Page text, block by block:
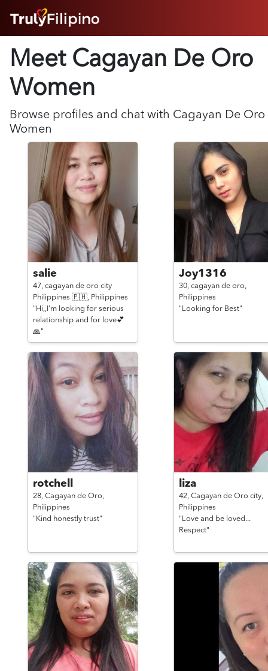
ABOUT
SUCCESS STORIES
LOGIN HERE
Meet Cagayan De Oro
Women
Browse profiles and chat with Cagayan De Oro
Women
salie
47, cagayan de oro city
Philippines 🇵🇭, Philippines
"Hi,,I'm looking for serious
relationship and for love💕
🙏"
Joy1316
30, cagayan de oro,
Philippines
"Looking for Best"
rotchell
28, Cagayan de Oro,
Philippines
"Kind honestly trust"
liza
42, Cagayan de Oro city,
Philippines
"Love and be loved...
Respect"